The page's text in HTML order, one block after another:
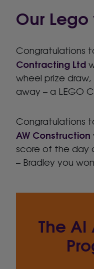
Our
Congratulations
Contracting Ltd
wheel prize
away – a LEGO
Congratulations
AW Construction
score of the day
– Bradley you
The